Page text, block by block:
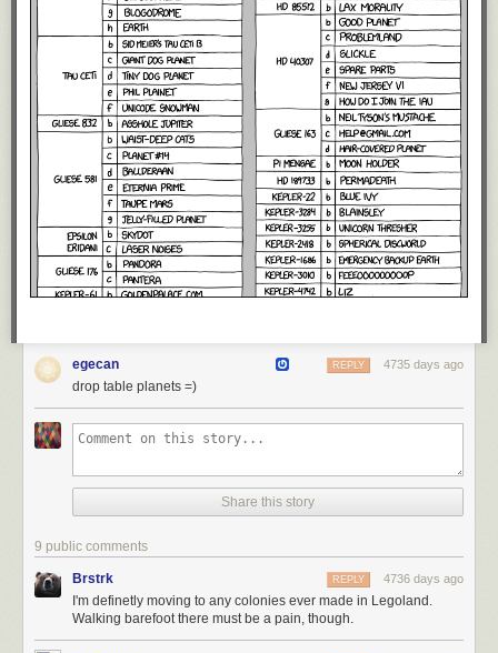
egecan 4735 days ago
REPLY
drop table planets =)
Share this story
9 public comments
Brstrk 4736 days ago
REPLY
I'm definetly moving to any colonies ever made in Legoland.
Walking barefoot there must be a pain, though.